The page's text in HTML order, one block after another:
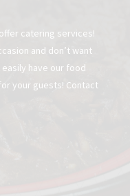
catering services!
and don’t want
have our food
your guests! Contact